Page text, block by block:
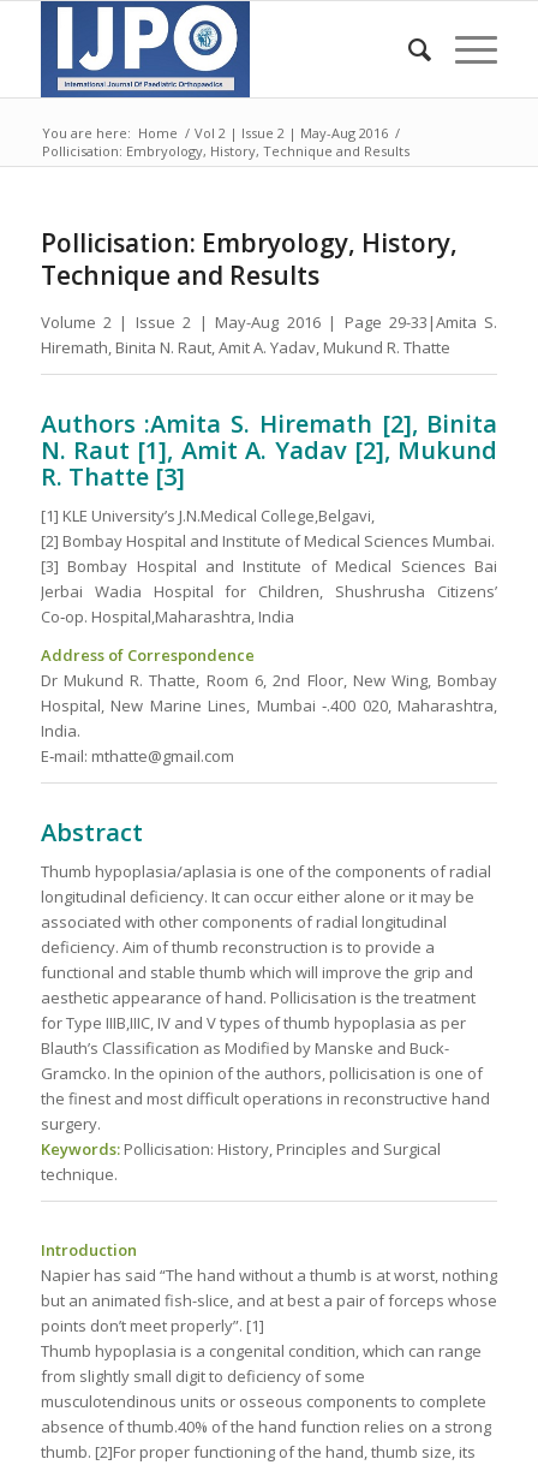
You are here: Home / Vol 2 | Issue 2 | May-Aug 2016 /
Pollicisation: Embryology, History, Technique and Results
Pollicisation: Embryology, History,
Technique and Results
Volume 2 | Issue 2 | May-Aug 2016 | Page 29-33|Amita S.
Hiremath, Binita N. Raut, Amit A. Yadav, Mukund R. Thatte
Authors :Amita S. Hiremath [2], Binita
N. Raut [1], Amit A. Yadav [2], Mukund
R. Thatte [3]
[1] KLE University’s J.N.Medical College,Belgavi,
[2] Bombay Hospital and Institute of Medical Sciences Mumbai.
[3] Bombay Hospital and Institute of Medical Sciences Bai
Jerbai Wadia Hospital for Children, Shushrusha Citizens’
Co‑op. Hospital,Maharashtra, India
Address of Correspondence
Dr Mukund R. Thatte, Room 6, 2nd Floor, New Wing, Bombay
Hospital, New Marine Lines, Mumbai ‑.400 020, Maharashtra,
India.
E‑mail: mthatte@gmail.com
Abstract
Thumb hypoplasia/aplasia is one of the components of radial
longitudinal deficiency. It can occur either alone or it may be
associated with other components of radial longitudinal
deficiency. Aim of thumb reconstruction is to provide a
functional and stable thumb which will improve the grip and
aesthetic appearance of hand. Pollicisation is the treatment
for Type IIIB,IIIC, IV and V types of thumb hypoplasia as per
Blauth’s Classification as Modified by Manske and Buck-
Gramcko. In the opinion of the authors, pollicisation is one of
the finest and most difficult operations in reconstructive hand
surgery.
Keywords:Pollicisation: History, Principles and Surgical
technique.
Introduction
Napier has said “The hand without a thumb is at worst, nothing
but an animated fish-slice, and at best a pair of forceps whose
points don’t meet properly”. [1]
Thumb hypoplasia is a congenital condition, which can range
from slightly small digit to deficiency of some
musculotendinous units or osseous components to complete
absence of thumb.40% of the hand function relies on a strong
thumb. [2]For proper functioning of the hand, thumb size, its